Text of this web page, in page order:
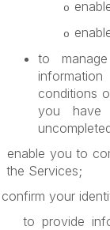
o
o
to
conditions
you have
enable you to
the Services;
confirm your
to provide